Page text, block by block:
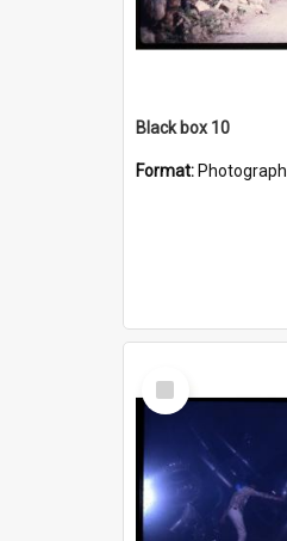
Black box 10
Format: Photograph
Select
Item